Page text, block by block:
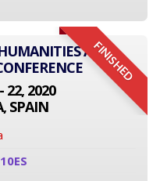
FINISHED
AND
22, 2020
SPAIN